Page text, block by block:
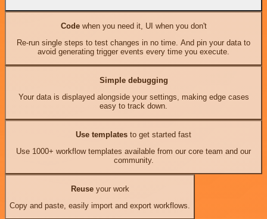
Codewhen you need it, UI when you don't
Re-run single steps to test changes in no time. And pin your data to
avoid generating trigger events every time you execute.
Simple debugging
Your data is displayed alongside your settings, making edge cases
easy to track down.
Use templates to get started fast
Use 1000+ workflow templates available from our core team and our
community.
Reuseyour work
Copy and paste, easily import and export workflows.